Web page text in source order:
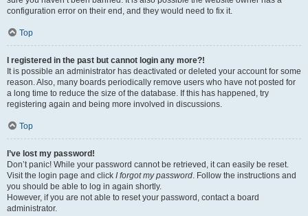
configuration error on their end, and they would need to fix it.
Top
I registered in the past but cannot login any more?!
It is possible an administrator has deactivated or deleted your account for some
reason. Also, many boards periodically remove users who have not posted for
a long time to reduce the size of the database. If this has happened, try
registering again and being more involved in discussions.
Top
I’ve lost my password!
Don’t panic! While your password cannot be retrieved, it can easily be reset.
Visit the login page and click I forgot my password. Follow the instructions and
you should be able to log in again shortly.
However, if you are not able to reset your password, contact a board
administrator.